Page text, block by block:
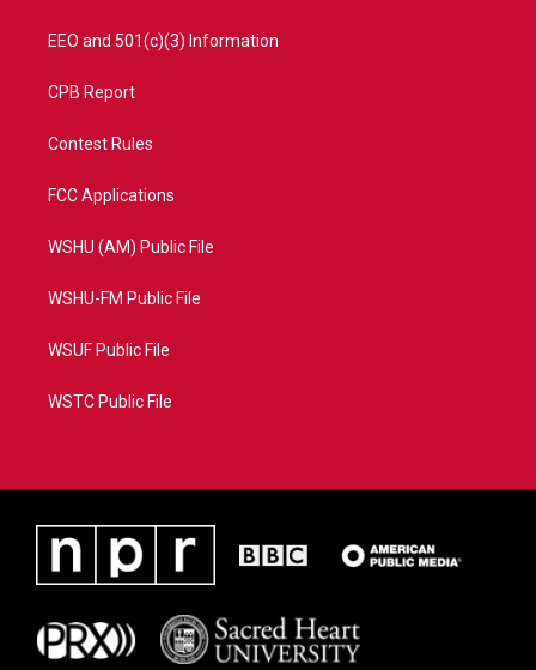
EEO and 501(c)(3) Information
CPB Report
Contest Rules
FCC Applications
WSHU (AM) Public File
WSHU-FM Public File
WSUF Public File
WSTC Public File